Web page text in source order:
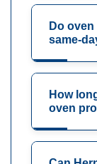
Do
same-
How
oven